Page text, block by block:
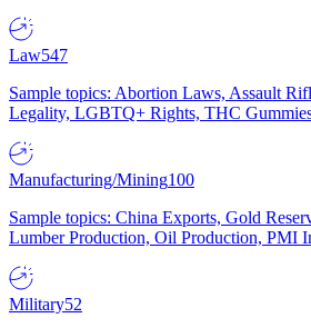
Law547
Sample topics: Abortion Laws, Assault
Legality, LGBTQ+ Rights, THC
Manufacturing/Mining100
Sample topics: China Exports, Gold
Lumber Production, Oil Production, PMI
Military52